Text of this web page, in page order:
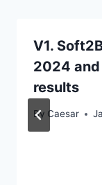
V1.
2024
results
By Caesar